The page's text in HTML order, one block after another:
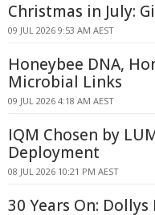
Christmas in July:
09 JUL 2026 9:53 AM AEST
Honeybee DNA,
Microbial Links
09 JUL 2026 4:18 AM AEST
IQM Chosen by
Deployment
08 JUL 2026 10:21 PM AEST
30 Years On: